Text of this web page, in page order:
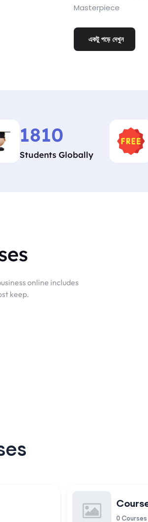
Masterpiece
একটু পড়ে দেখুন
1810
Students Globally
online includes
keep.
0 Courses